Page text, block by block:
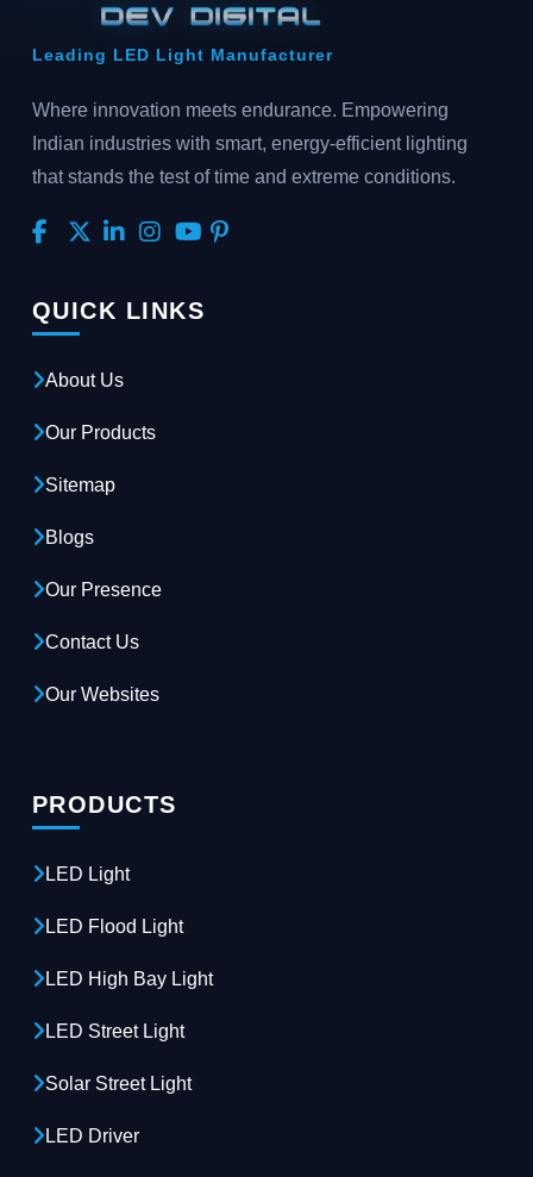
Leading LED Light Manufacturer
Where innovation meets endurance. Empowering
Indian industries with smart, energy-efficient lighting
that stands the test of time and extreme conditions.
QUICK LINKS
About Us
Our Products
Sitemap
Blogs
Our Presence
Contact Us
Our Websites
PRODUCTS
LED Light
LED Flood Light
LED High Bay Light
LED Street Light
Solar Street Light
LED Driver